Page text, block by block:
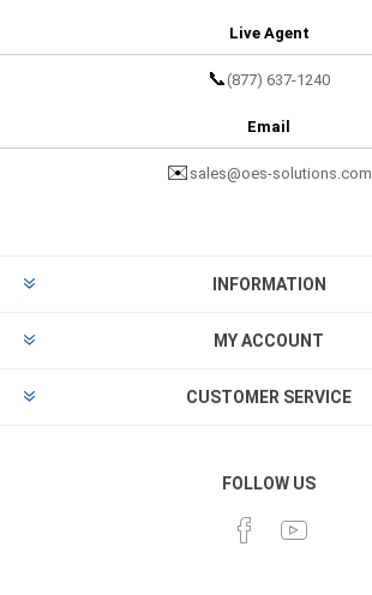
Live Agent
📞 (877) 637-1240
Email
✉️ sales@oes-solutions.com
INFORMATION
MY ACCOUNT
CUSTOMER SERVICE
FOLLOW US